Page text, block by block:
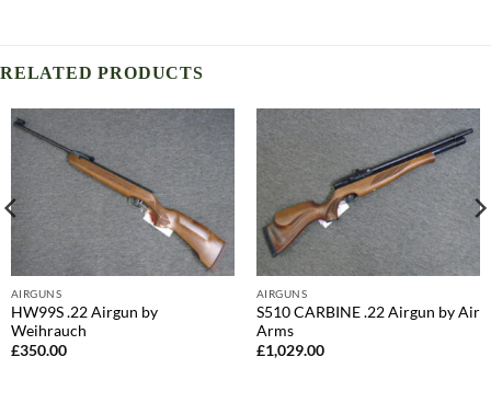
RELATED PRODUCTS
AIRGUNS
HW99S .22 Airgun by
Weihrauch
£350.00
AIRGUNS
S510 CARBINE .22 Airgun by Air
Arms
£1,029.00